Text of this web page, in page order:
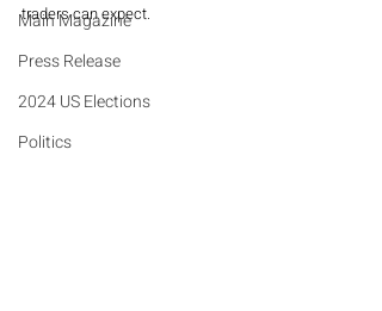
Main Magazine
Press Release
2024 US Elections
Politics
traders can expect.